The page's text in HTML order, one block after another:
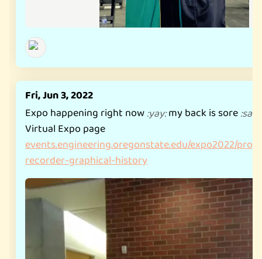
Fri, Jun 3, 2022
Expo happening right now:yay:my back is sore:
Virtual Expo page
events.engineering.oregonstate.edu/expo2022/
recorder-graphical-history